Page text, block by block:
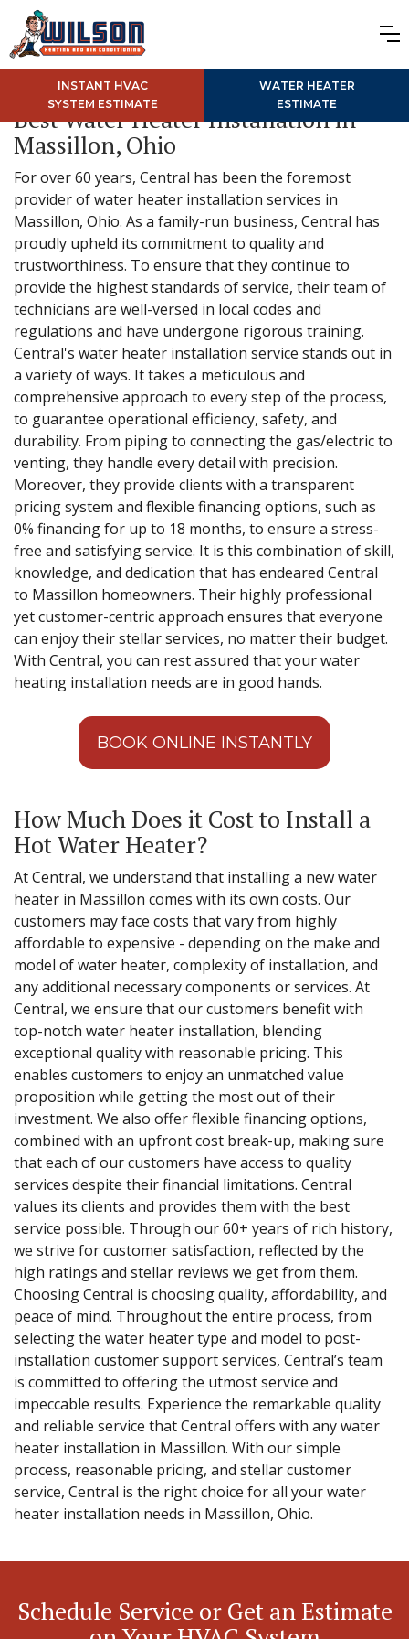
INSTANT HVAC
SYSTEM ESTIMATE
WATER HEATER
ESTIMATE
Best Water Heater Installation in
Massillon, Ohio
For over 60 years, Central has been the foremost
provider of water heater installation services in
Massillon, Ohio. As a family-run business, Central has
proudly upheld its commitment to quality and
trustworthiness. To ensure that they continue to
provide the highest standards of service, their team of
technicians are well-versed in local codes and
regulations and have undergone rigorous training.
Central's water heater installation service stands out in
a variety of ways. It takes a meticulous and
comprehensive approach to every step of the process,
to guarantee operational efficiency, safety, and
durability. From piping to connecting the gas/electric to
venting, they handle every detail with precision.
Moreover, they provide clients with a transparent
pricing system and flexible financing options, such as
0% financing for up to 18 months, to ensure a stress-
free and satisfying service. It is this combination of skill,
knowledge, and dedication that has endeared Central
to Massillon homeowners. Their highly professional
yet customer-centric approach ensures that everyone
can enjoy their stellar services, no matter their budget.
With Central, you can rest assured that your water
heating installation needs are in good hands.
BOOK ONLINE INSTANTLY
How Much Does it Cost to Install a
Hot Water Heater?
At Central, we understand that installing a new water
heater in Massillon comes with its own costs. Our
customers may face costs that vary from highly
affordable to expensive - depending on the make and
model of water heater, complexity of installation, and
any additional necessary components or services. At
Central, we ensure that our customers benefit with
top-notch water heater installation, blending
exceptional quality with reasonable pricing. This
enables customers to enjoy an unmatched value
proposition while getting the most out of their
investment. We also offer flexible financing options,
combined with an upfront cost break-up, making sure
that each of our customers have access to quality
services despite their financial limitations. Central
values its clients and provides them with the best
service possible. Through our 60+ years of rich history,
we strive for customer satisfaction, reflected by the
high ratings and stellar reviews we get from them.
Choosing Central is choosing quality, affordability, and
peace of mind. Throughout the entire process, from
selecting the water heater type and model to post-
installation customer support services, Central’s team
is committed to offering the utmost service and
impeccable results. Experience the remarkable quality
and reliable service that Central offers with any water
heater installation in Massillon. With our simple
process, reasonable pricing, and stellar customer
service, Central is the right choice for all your water
heater installation needs in Massillon, Ohio.
Schedule Service or Get an Estimate